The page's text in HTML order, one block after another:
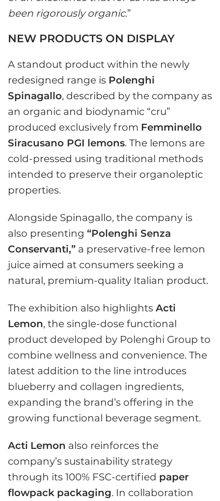
been rigorously organic.”
NEW PRODUCTS ON DISPLAY
A standout product within the newly
redesigned range is Polenghi
Spinagallo, described by the company as
an organic and biodynamic “cru”
produced exclusively from Femminello
Siracusano PGI lemons. The lemons are
cold-pressed using traditional methods
intended to preserve their organoleptic
properties.
Alongside Spinagallo, the company is
also presenting “Polenghi Senza
Conservanti,” a preservative-free lemon
juice aimed at consumers seeking a
natural, premium-quality Italian product.
The exhibition also highlights Acti
Lemon, the single-dose functional
product developed by Polenghi Group to
combine wellness and convenience. The
latest addition to the line introduces
blueberry and collagen ingredients,
expanding the brand’s offering in the
growing functional beverage segment.
Acti Lemon also reinforces the
company’s sustainability strategy
through its 100% FSC-certified paper
flowpack packaging. In collaboration